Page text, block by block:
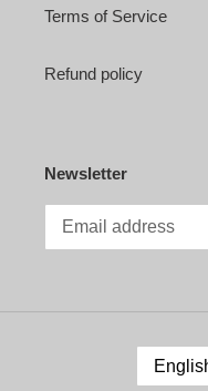
Terms of Service
Refund policy
Newsletter